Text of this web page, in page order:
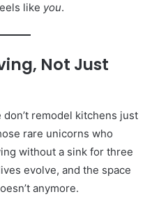
like you.
Not Just
don’t remodel kitchens just
rare unicorns who
without a sink for three
evolve, and the space
anymore.